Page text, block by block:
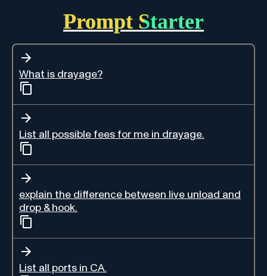
Prompt Starter
What is drayage?
List all possible fees for me in drayage.
explain the difference between live unload and
drop & hook.
List all ports in CA.